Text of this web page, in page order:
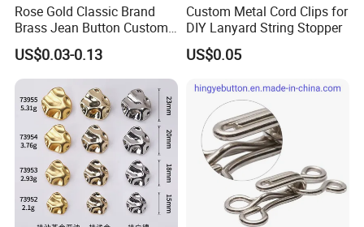
Rose Gold Classic Brand
Brass Jean Button Custom
Logo Embossed Engraved
Metal Denim Jeans Button
US$0.03-0.13
Custom Metal Cord Clips for
DIY Lanyard String Stopper
US$0.05